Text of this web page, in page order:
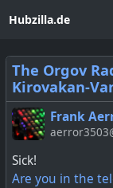
Hubzilla.de
The Orgov
Kirovakan-
Frank
Sick!
Are you in the